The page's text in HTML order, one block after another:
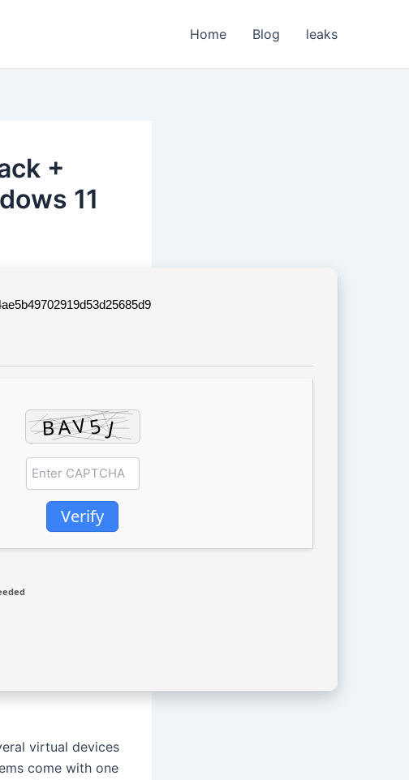
Home Blog leaks
+
11
Verify
virtual devices
come with one